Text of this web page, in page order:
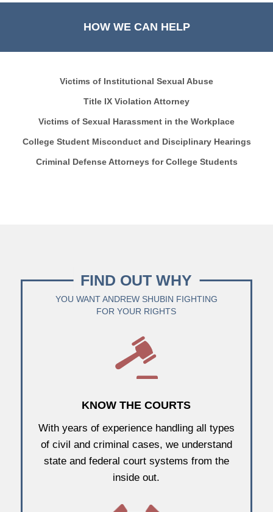
HOW WE CAN HELP
Victims of Institutional Sexual Abuse
Title IX Violation Attorney
Victims of Sexual Harassment in the Workplace
College Student Misconduct and Disciplinary Hearings
Criminal Defense Attorneys for College Students
FIND OUT WHY
YOU WANT ANDREW SHUBIN FIGHTING
FOR YOUR RIGHTS
KNOW THE COURTS
With years of experience handling all types
of civil and criminal cases, we understand
state and federal court systems from the
inside out.